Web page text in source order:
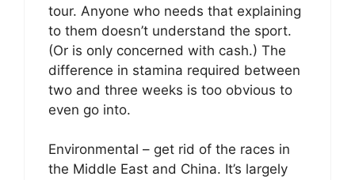
tour. Anyone who needs that explaining
to them doesn’t understand the sport.
(Or is only concerned with cash.) The
difference in stamina required between
two and three weeks is too obvious to
even go into.
Environmental – get rid of the races in
the Middle East and China. It’s largely